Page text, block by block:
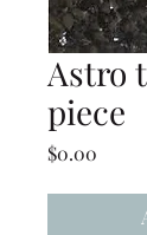
Astro
piece
$0.00